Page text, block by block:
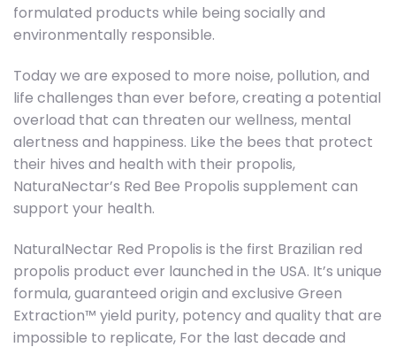
formulated products while being socially and
environmentally responsible.
Today we are exposed to more noise, pollution, and
life challenges than ever before, creating a potential
overload that can threaten our wellness, mental
alertness and happiness. Like the bees that protect
their hives and health with their propolis,
NaturaNectar’s Red Bee Propolis supplement can
support your health.
NaturalNectar Red Propolis is the first Brazilian red
propolis product ever launched in the USA. It’s unique
formula, guaranteed origin and exclusive Green
Extraction™ yield purity, potency and quality that are
impossible to replicate, For the last decade and